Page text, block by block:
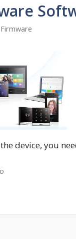
device, you